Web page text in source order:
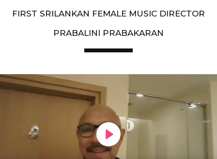
FIRST SRILANKAN FEMALE MUSIC DIRECTOR
PRABALINI PRABAKARAN
PLAY